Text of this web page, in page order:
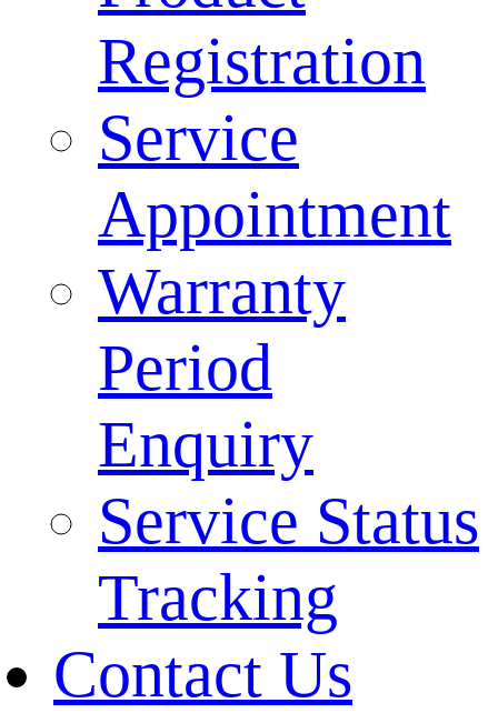
Registration
Service
Appointment
Warranty
Period
Enquiry
Service Status
Tracking
Contact Us